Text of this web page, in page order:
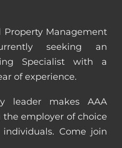
Management
seeking an
Specialist with a
of experience.
leader makes AAA
employer of choice
Come join